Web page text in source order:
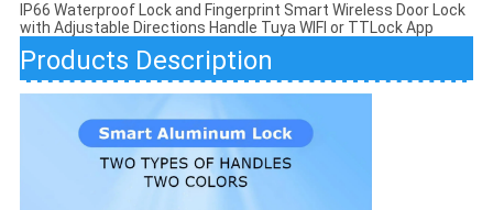
IP66 Waterproof Lock and Fingerprint Smart Wireless Door Lock
with Adjustable Directions Handle Tuya WIFI or TTLock App
Products Description